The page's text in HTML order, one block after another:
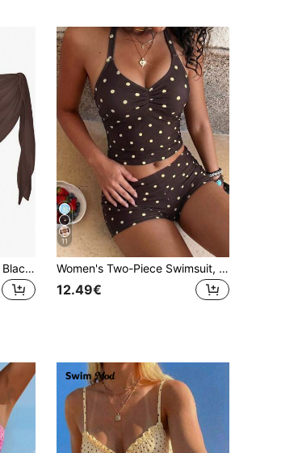
Swim Basics 2pcs Women Black Summer Elegant Beach Holiday Holiday Solid Color Casual Beach Cover-Up & Mini Skirt Set Wrap Skirts Asymmetrical Sheer Swimwear
11
Women's Two-Piece Swimsuit, Spaghetti Strap Crop Top And Shorts, Fashionable Beach Vacation Pool Sports Outfit, Back To School, Summer Beach Vacation Apparel
12.49€